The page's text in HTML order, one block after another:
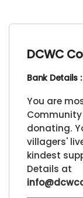
DCWC
Bank Details :
You are
donating.
villagers'
kindest
Details at